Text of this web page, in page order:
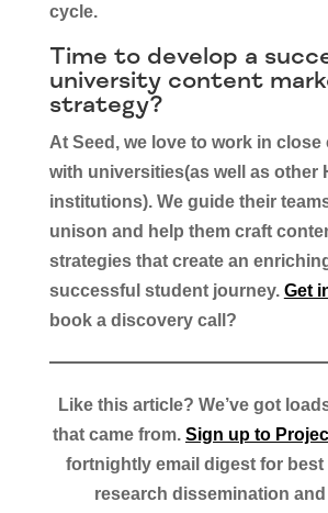
cycle.
Time to develop a
university content
strategy?
At Seed, we love to work in
with universities(as well as other
institutions). We guide their
unison and help them craft
strategies that create an
successful student journey. Get
book a discovery call?
Like this article? We’ve got
that came from. Sign up to
fortnightly email digest for best
research dissemination